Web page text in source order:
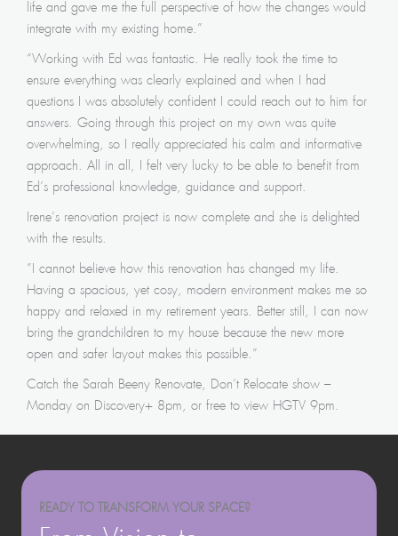
life and gave me the full perspective of how the changes would
integrate with my existing home.”
“Working with Ed was fantastic. He really took the time to
ensure everything was clearly explained and when I had
questions I was absolutely confident I could reach out to him for
answers. Going through this project on my own was quite
overwhelming, so I really appreciated his calm and informative
approach. All in all, I felt very lucky to be able to benefit from
Ed’s professional knowledge, guidance and support.
Irene’s renovation project is now complete and she is delighted
with the results.
​”I cannot believe how this renovation has changed my life.
Having a spacious, yet cosy, modern environment makes me so
happy and relaxed in my retirement years. Better still, I can now
bring the grandchildren to my house because the new more
open and safer layout makes this possible.”
​Catch the Sarah Beeny Renovate, Don’t Relocate show –
Monday on Discovery+ 8pm, or free to view HGTV 9pm.
READY TO TRANSFORM YOUR SPACE?